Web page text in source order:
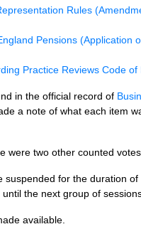
Rules
Pensions (Application
Practice Reviews Code of
in the official record of
a note of what each item
were two other counted votes
suspended for the duration of
the next group of
available.